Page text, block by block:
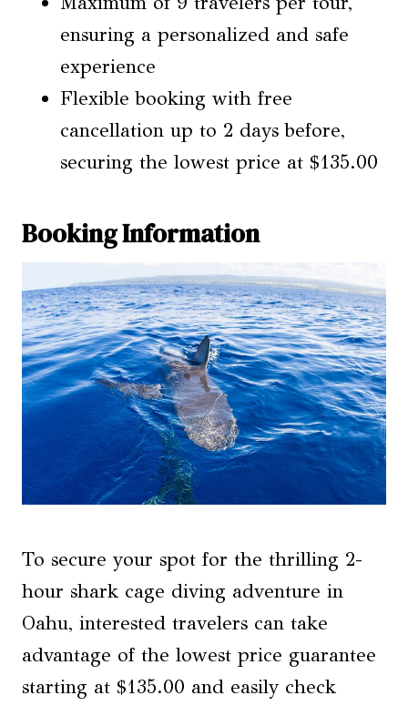
ensuring a personalized and safe
experience
Flexible booking with free
cancellation up to 2 days before,
securing the lowest price at $135.00
Booking Information
To secure your spot for the thrilling 2-
hour shark cage diving adventure in
Oahu, interested travelers can take
advantage of the lowest price guarantee
starting at $135.00 and easily check